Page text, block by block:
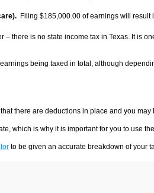
Filing $185,000.00 of earnings will result
– there is no state income tax in Texas. It is
being taxed in total, although
there are deductions in place and you
which is why it is important for you to use
to be given an accurate breakdown of your